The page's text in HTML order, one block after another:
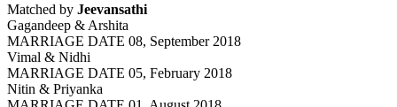
Matched by Jeevansathi
Gagandeep & Arshita
MARRIAGE DATE 08, September 2018
Vimal & Nidhi
MARRIAGE DATE 05, February 2018
Nitin & Priyanka